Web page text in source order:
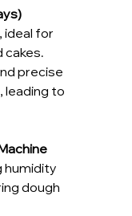
ideal for
cakes.
precise
to
humidity
dough